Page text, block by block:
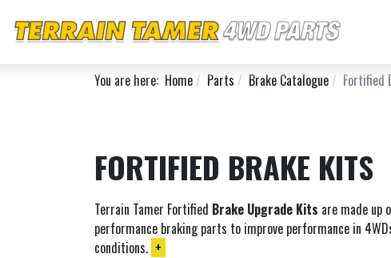
You are here: Home Parts Brake Catalogue Fortified
FORTIFIED BRAKE KITS
Terrain Tamer Fortified Brake Upgrade Kits are made
performance braking parts to improve performance in
conditions. +